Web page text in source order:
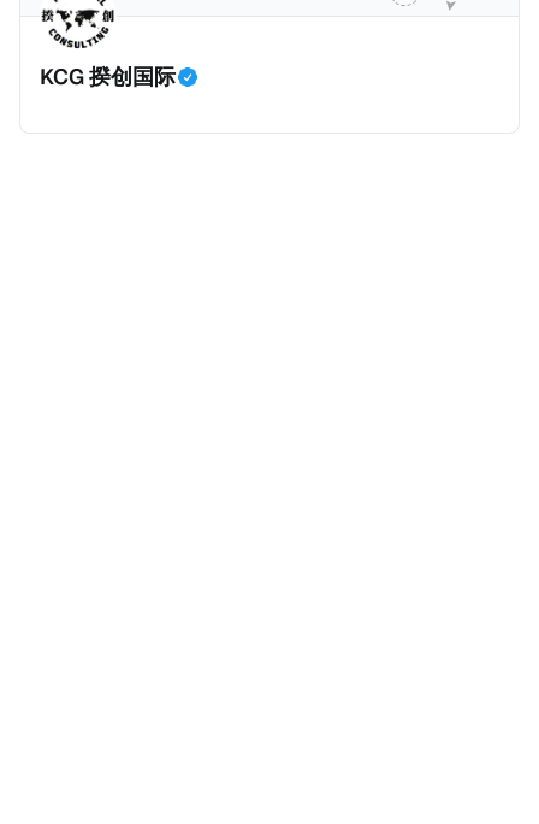
的避税行为是合法的，在这份报告也会视为偷漏税。 这
一份报告主要分为七个部分，包括： * 内容摘要总结了
六项全球偷漏税及国际税务竞争的新发现，以及提出防
KCG 揆创国际